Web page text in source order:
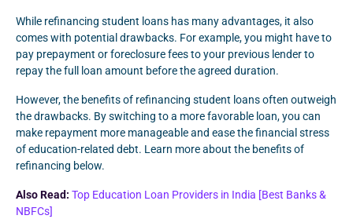
While refinancing student loans has many advantages, it also
comes with potential drawbacks. For example, you might have to
pay prepayment or foreclosure fees to your previous lender to
repay the full loan amount before the agreed duration.
However, the benefits of refinancing student loans often outweigh
the drawbacks. By switching to a more favorable loan, you can
make repayment more manageable and ease the financial stress
of education-related debt. Learn more about the benefits of
refinancing below.
Also Read: Top Education Loan Providers in India [Best Banks &
NBFCs]